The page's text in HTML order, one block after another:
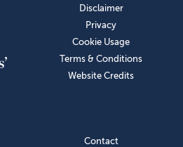
Disclaimer
Privacy
Cookie Usage
Terms & Conditions
Website Credits
Contact